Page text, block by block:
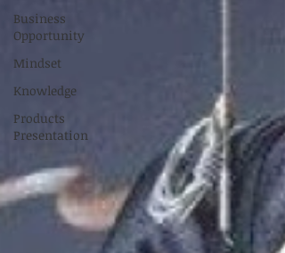
Business
Opportunity
Mindset
Knowledge
Products
Presentation